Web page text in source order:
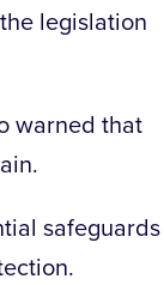
legislation
warned that
safeguards